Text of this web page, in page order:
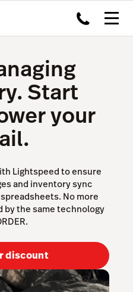
Start
your
Lightspeed to ensure
and inventory sync
No more
by the same technology
discount